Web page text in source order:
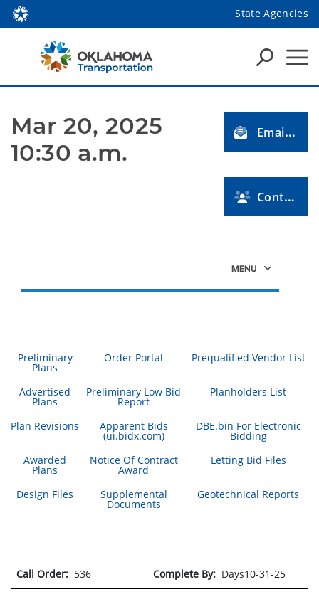
State Agencies
Mar 20, 2025
10:30 a.m.
Email Us
Contact Us
Preliminary
Plans
Order Portal Prequalified Vendor List
Advertised
Plans
Preliminary Low Bid
Report
Planholders List
Plan Revisions Apparent Bids
(ui.bidx.com)
DBE.bin For Electronic
Bidding
Awarded
Plans
Notice Of Contract
Award
Letting Bid Files
Design Files Supplemental
Documents
Geotechnical Reports
Call Order: 536 Complete By: Days10-31-25